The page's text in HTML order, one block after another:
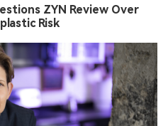
ZYN Review Over
Risk